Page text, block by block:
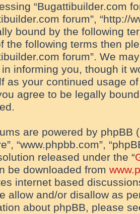
“Bugattibuilder.com
forum”, “http://
bound by the following
the following terms then
forum”. We
informing you, though it
as your continued usage
agree to be legally
are powered by phpBB
“www.phpbb.com”,
released under the “
be downloaded from
internet based
allow and/or disallow as
about phpBB, please